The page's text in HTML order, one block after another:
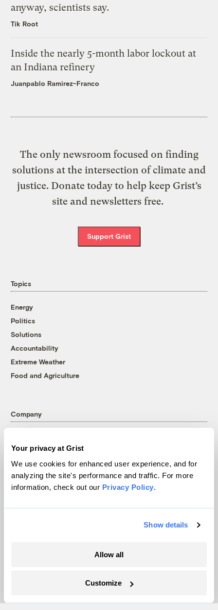
Your privacy at Grist
We use cookies for enhanced user experience, and for
analyzing the site's performance and traffic. For more
information, check out our Privacy Policy.
Show details
Allow all
Customize
anyway, scientists say.
Tik Root
Inside the nearly 5-month labor lockout at
an Indiana refinery
Juanpablo Ramirez-Franco
The only newsroom focused on finding
solutions at the intersection of climate and
justice. Donate today to help keep Grist’s
site and newsletters free.
Support Grist
Topics
Energy
Politics
Solutions
Accountability
Extreme Weather
Food and Agriculture
Company
Team
Contact
Careers
Partnerships